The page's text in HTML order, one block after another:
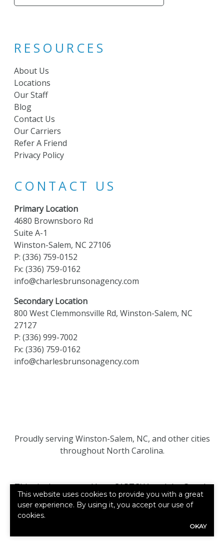
for:
RESOURCES
About Us
Locations
Our Staff
Blog
Contact Us
Our Carriers
Refer A Friend
Privacy Policy
CONTACT US
Primary Location
4680 Brownsboro Rd
Suite A-1
Winston-Salem, NC 27106
P: (336) 759-0152
Fx: (336) 759-0162
info@charlesbrunsonagency.com
Secondary Location
800 West Clemmonsville Rd, Winston-Salem, NC
27127
P: (336) 999-7002
Fx: (336) 759-0162
info@charlesbrunsonagency.com
Proudly serving Winston-Salem, NC, and other cities
throughout North Carolina.
This site is protected by reCAPTCHA and the Google
Privacy PolicyandTerms of Serviceapply.
©2026. All rights reserved.
This website uses cookies to provide you with a great
user experience. By using it, you accept our use of
cookies.
OKAY